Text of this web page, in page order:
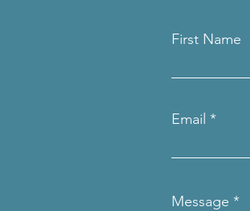
First Name
Email
Message